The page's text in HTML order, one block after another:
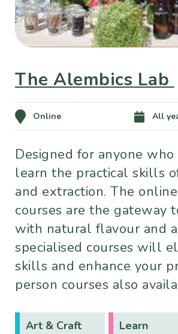
The Alembics Lab
Online All
Designed for anyone
learn the practical skills
and extraction. The
courses are the gateway
with natural flavour and
specialised courses will
skills and enhance your
person courses also
Art & Craft Learn